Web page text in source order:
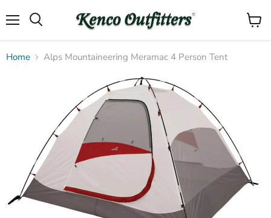
View
Home Alps Mountaineering Meramac 4 Person Tent